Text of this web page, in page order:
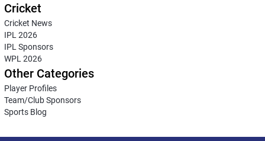
Cricket
Cricket News
IPL 2026
IPL Sponsors
WPL 2026
Other Categories
Player Profiles
Team/Club Sponsors
Sports Blog